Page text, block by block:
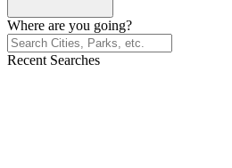
Where are you going?
Recent Searches